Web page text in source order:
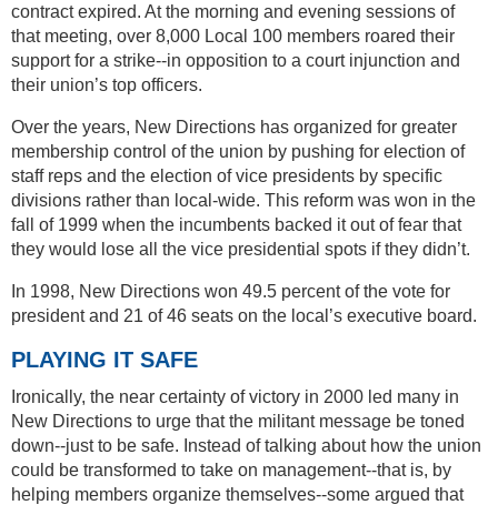
contract expired. At the morning and evening sessions of
that meeting, over 8,000 Local 100 members roared their
support for a strike--in opposition to a court injunction and
their union’s top officers.
Over the years, New Directions has organized for greater
membership control of the union by pushing for election of
staff reps and the election of vice presidents by specific
divisions rather than local-wide. This reform was won in the
fall of 1999 when the incumbents backed it out of fear that
they would lose all the vice presidential spots if they didn’t.
In 1998, New Directions won 49.5 percent of the vote for
president and 21 of 46 seats on the local’s executive board.
PLAYING IT SAFE
Ironically, the near certainty of victory in 2000 led many in
New Directions to urge that the militant message be toned
down--just to be safe. Instead of talking about how the union
could be transformed to take on management--that is, by
helping members organize themselves--some argued that